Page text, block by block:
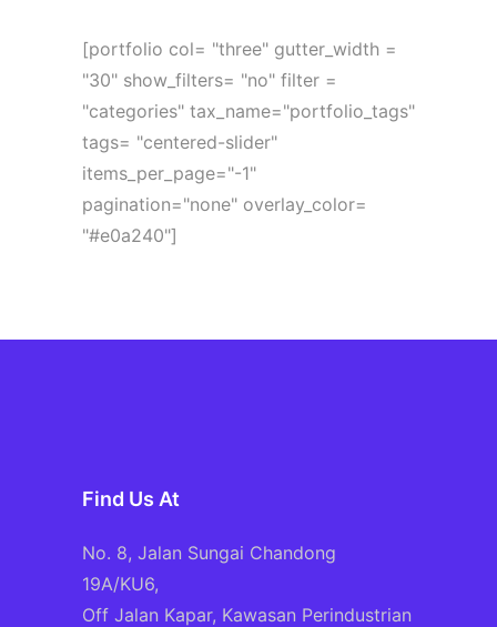
[portfolio col= "three" gutter_width =
"30" show_filters= "no" filter =
"categories" tax_name="portfolio_tags"
tags= "centered-slider"
items_per_page="-1"
pagination="none" overlay_color=
"#e0a240"]
Find Us At
No. 8, Jalan Sungai Chandong
19A/KU6,
Off Jalan Kapar, Kawasan Perindustrian